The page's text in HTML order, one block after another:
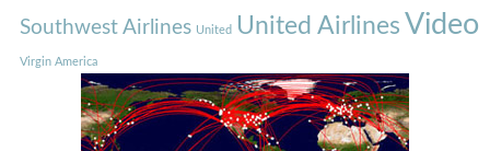
Southwest Airlines United United Airlines Video
Virgin America